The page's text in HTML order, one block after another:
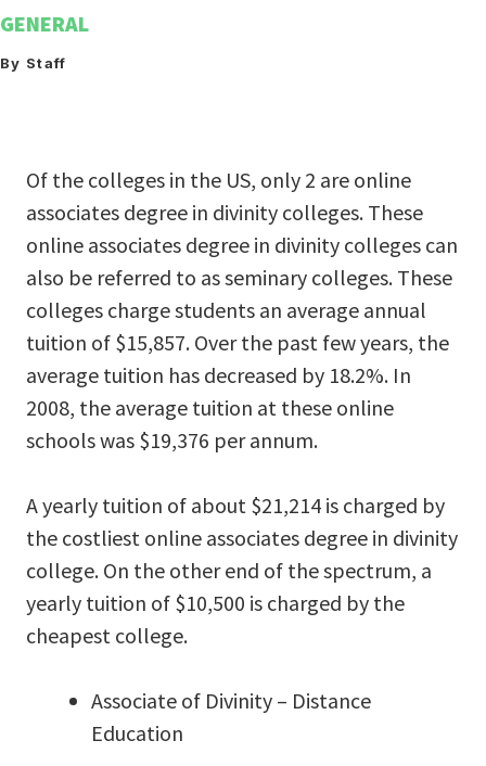
GENERAL
By Staff
Of the colleges in the US, only 2 are online
associates degree in divinity colleges. These
online associates degree in divinity colleges can
also be referred to as seminary colleges. These
colleges charge students an average annual
tuition of $15,857. Over the past few years, the
average tuition has decreased by 18.2%. In
2008, the average tuition at these online
schools was $19,376 per annum.
A yearly tuition of about $21,214 is charged by
the costliest online associates degree in divinity
college. On the other end of the spectrum, a
yearly tuition of $10,500 is charged by the
cheapest college.
Associate of Divinity – Distance
Education